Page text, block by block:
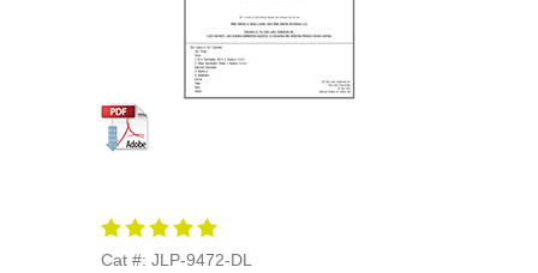
Cat #: JLP-9472-DL